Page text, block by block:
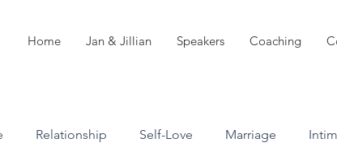
Home Jan & Jillian Speakers Coaching
Relationship Self-Love Marriage